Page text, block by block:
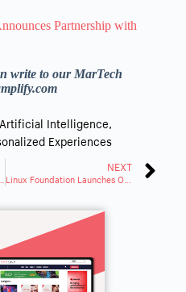
Partnership with
write to our MarTech
Artificial Intelligence,
Experiences
NEXT